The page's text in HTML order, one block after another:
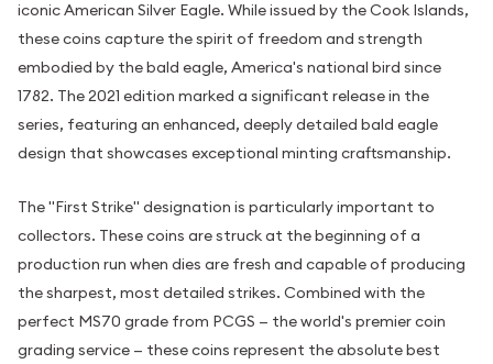
iconic American Silver Eagle. While issued by the Cook Islands,
these coins capture the spirit of freedom and strength
embodied by the bald eagle, America's national bird since
1782. The 2021 edition marked a significant release in the
series, featuring an enhanced, deeply detailed bald eagle
design that showcases exceptional minting craftsmanship.
The "First Strike" designation is particularly important to
collectors. These coins are struck at the beginning of a
production run when dies are fresh and capable of producing
the sharpest, most detailed strikes. Combined with the
perfect MS70 grade from PCGS — the world's premier coin
grading service — these coins represent the absolute best